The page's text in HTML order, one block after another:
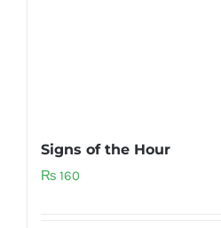
Signs of the Hour
₨ 160